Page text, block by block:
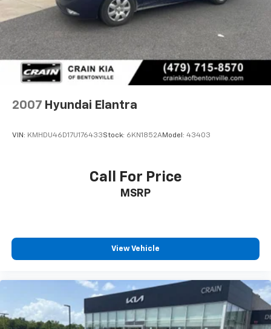
2007 Hyundai Elantra
VIN: KMHDU46D17U176433Stock: 6KN1852AModel: 43403
Call For Price
MSRP
View Vehicle